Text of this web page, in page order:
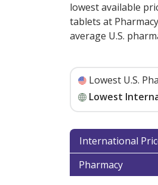
lowest available
tablets at
average U.S.
Lowest U.S.
Lowest
International
Pharmacy